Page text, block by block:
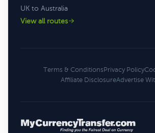
UK to Australia
View all routes
Terms & ConditionsPrivacy Policy
Affiliate DisclosureAdvertise